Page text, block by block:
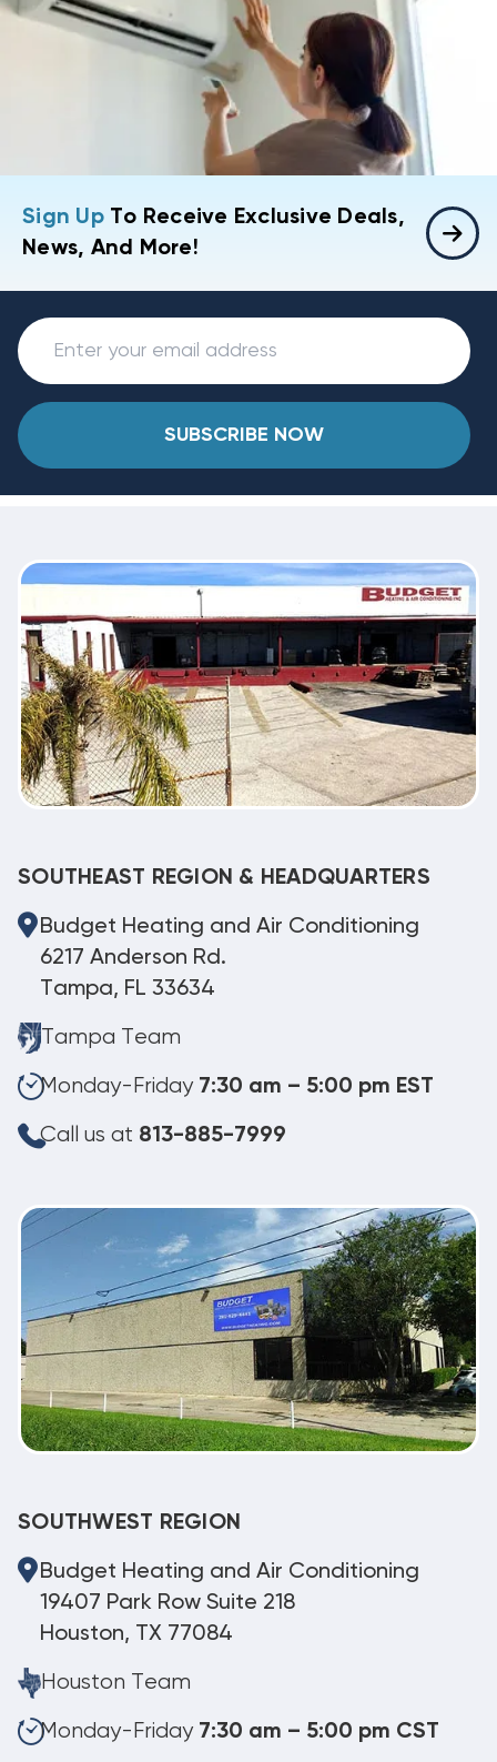
Sign UpTo Receive Exclusive Deals,
News, And More!
SUBSCRIBE NOW
SOUTHEAST REGION & HEADQUARTERS
Budget Heating and Air Conditioning
6217 Anderson Rd.
Tampa, FL 33634
Tampa Team
Monday-Friday 7:30 am – 5:00 pm EST
Call us at 813-885-7999
SOUTHWEST REGION
Budget Heating and Air Conditioning
19407 Park Row Suite 218
Houston, TX 77084
Houston Team
Monday-Friday 7:30 am – 5:00 pm CST